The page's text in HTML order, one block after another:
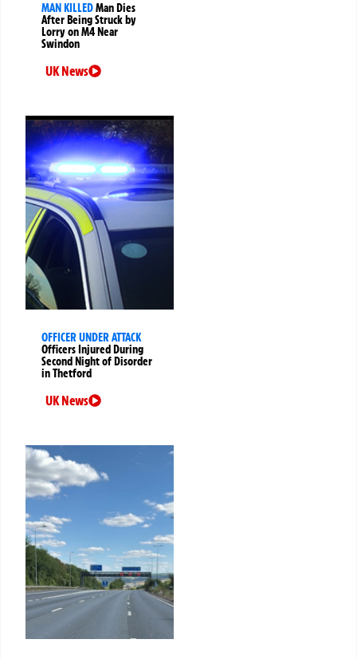
MAN KILLEDMan Dies
After Being Struck by
Lorry on M4 Near
Swindon
UK News
OFFICER UNDER ATTACK
Officers Injured During
Second Night of Disorder
in Thetford
UK News